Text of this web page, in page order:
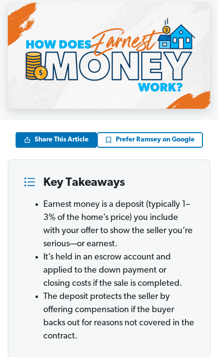
Share This Article Prefer Ramsey on Google
Key Takeaways
Earnest money is a deposit (typically 1–
3% of the home’s price) you include
with your offer to show the seller you’re
serious—or earnest.
It’s held in an escrow account and
applied to the down payment or
closing costs if the sale is completed.
The deposit protects the seller by
offering compensation if the buyer
backs out for reasons not covered in the
contract.